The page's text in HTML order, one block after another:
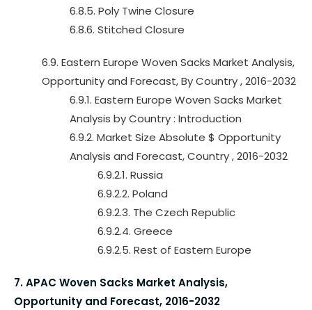
6.8.5. Poly Twine Closure
6.8.6. Stitched Closure
6.9. Eastern Europe Woven Sacks Market Analysis,
Opportunity and Forecast, By Country , 2016-2032
6.9.1. Eastern Europe Woven Sacks Market
Analysis by Country : Introduction
6.9.2. Market Size Absolute $ Opportunity
Analysis and Forecast, Country , 2016-2032
6.9.2.1. Russia
6.9.2.2. Poland
6.9.2.3. The Czech Republic
6.9.2.4. Greece
6.9.2.5. Rest of Eastern Europe
7. APAC Woven Sacks Market Analysis,
Opportunity and Forecast, 2016-2032